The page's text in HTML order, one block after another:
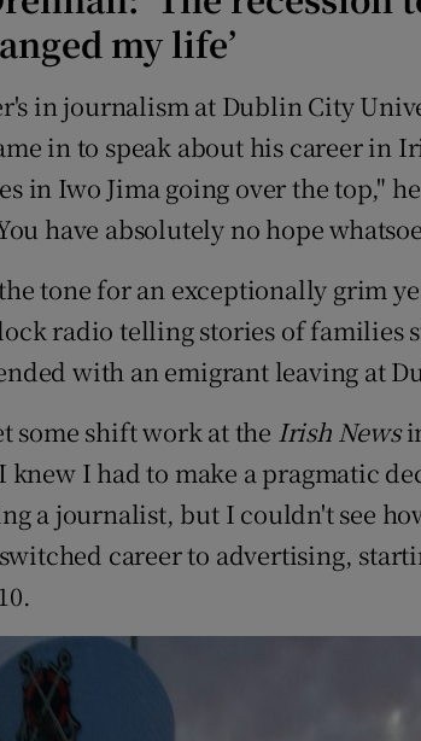
my life’
in journalism at Dublin City
in to speak about his career in
in Iwo Jima going over the top,"
have absolutely no hope
tone for an exceptionally grim
radio telling stories of families
with an emigrant leaving at
some shift work at the Irish News
I had to make a pragmatic
a journalist, but I couldn't see
career to advertising,